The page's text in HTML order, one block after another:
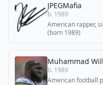
JPEGMafia
b. 1989
American rapper,
(born 1989)
Muhammad
b. 1989
American football